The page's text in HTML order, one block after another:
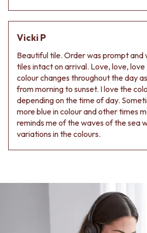
Vicki P
Beautiful tile. Order was prompt and
tiles intact on arrival. Love, love, love
colour changes throughout the day
from morning to sunset. I love the
depending on the time of day.
more blue in colour and other times
reminds me of the waves of the sea
variations in the colours.